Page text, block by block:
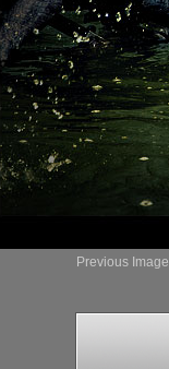
Previous Image